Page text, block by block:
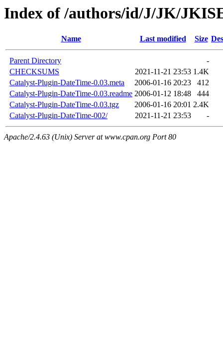
Index of /authors/id/J/JK/
Name Last modified Size
Parent Directory
-
CHECKSUMS
2021-11-21 23:53 1.4K
Catalyst-Plugin-DateTime-0.03.meta
2006-01-16 20:23
412
Catalyst-Plugin-DateTime-0.03.readme 2006-01-12 18:48
444
Catalyst-Plugin-DateTime-0.03.tgz
2006-01-16 20:01 2.4K
Catalyst-Plugin-DateTime-002/
2021-11-21 23:53 -
Apache/2.4.63 (Unix) Server at www.cpan.org Port 80